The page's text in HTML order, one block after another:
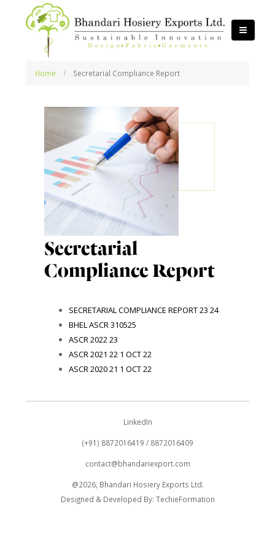
Home Secretarial Compliance Report
Secretarial
Compliance Report
SECRETARIAL COMPLIANCE REPORT 23 24
BHEL ASCR 310525
ASCR 2022 23
ASCR 2021 22 1 OCT 22
ASCR 2020 21 1 OCT 22
LinkedIn
(+91) 8872016419 / 8872016409
contact@bhandariexport.com
@2026, Bhandari Hosiery Exports Ltd.
Designed & Developed By: TechieFormation